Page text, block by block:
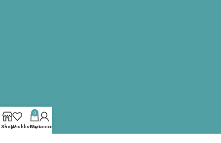
ShopWishlist
0
Cart
My account